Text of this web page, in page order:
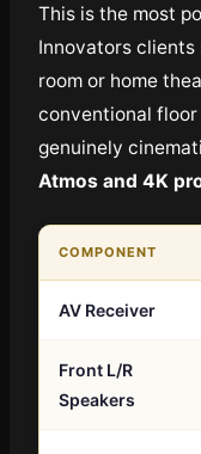
This is the most
Innovators
room or home
conventional
genuinely
Atmos and 4K
COMPONENT
AV Receiver
Front L/R
Speakers